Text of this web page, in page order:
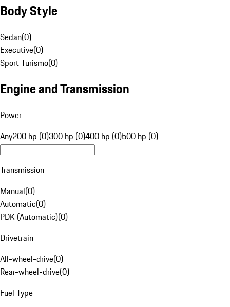
Body Style
Sedan(0)
Executive(0)
Sport Turismo(0)
Engine and Transmission
Power
Any200 hp (0)300 hp (0)400 hp (0)500 hp (0)
Transmission
Manual(0)
Automatic(0)
PDK (Automatic)(0)
Drivetrain
All-wheel-drive(0)
Rear-wheel-drive(0)
Fuel Type